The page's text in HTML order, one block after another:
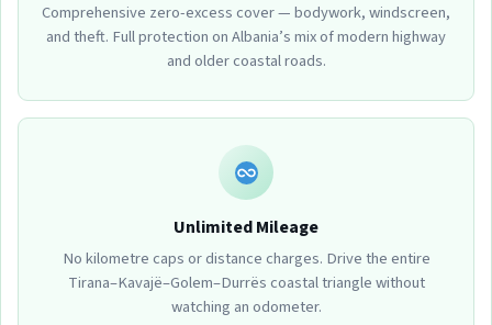
Comprehensive zero-excess cover — bodywork, windscreen,
and theft. Full protection on Albania’s mix of modern highway
and older coastal roads.
Unlimited Mileage
No kilometre caps or distance charges. Drive the entire
Tirana–Kavajë–Golem–Durrës coastal triangle without
watching an odometer.